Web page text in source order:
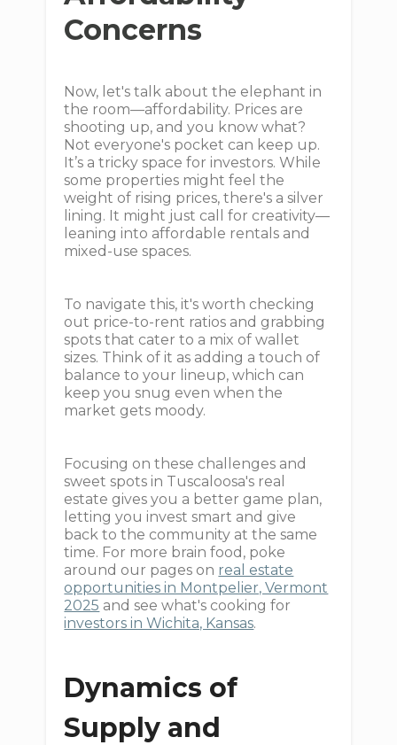
Concerns
Now, let's talk about the elephant in
the room—affordability. Prices are
shooting up, and you know what?
Not everyone's pocket can keep up.
It’s a tricky space for investors. While
some properties might feel the
weight of rising prices, there's a silver
lining. It might just call for creativity—
leaning into affordable rentals and
mixed-use spaces.
To navigate this, it's worth checking
out price-to-rent ratios and grabbing
spots that cater to a mix of wallet
sizes. Think of it as adding a touch of
balance to your lineup, which can
keep you snug even when the
market gets moody.
Focusing on these challenges and
sweet spots in Tuscaloosa's real
estate gives you a better game plan,
letting you invest smart and give
back to the community at the same
time. For more brain food, poke
around our pages on real estate
opportunities in Montpelier, Vermont
2025 and see what's cooking for
investors in Wichita, Kansas.
Dynamics of
Supply and